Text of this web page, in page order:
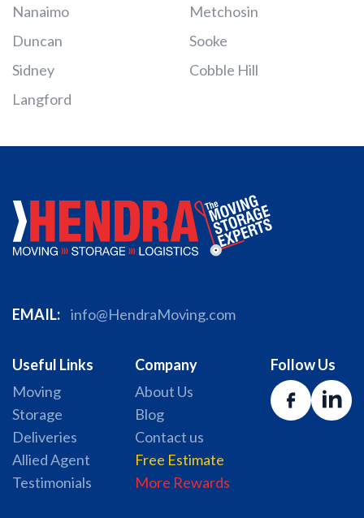
Nanaimo
Duncan
Sidney
Langford
Metchosin
Sooke
Cobble Hill
EMAIL: info@HendraMoving.com
Useful Links
Moving
Storage
Deliveries
Allied Agent
Testimonials
Company
About Us
Blog
Contact us
Free Estimate
More Rewards
Follow Us